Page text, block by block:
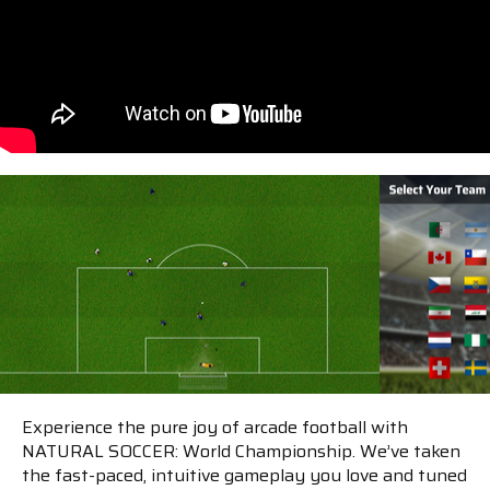
Experience the pure joy of arcade football with
NATURAL SOCCER: World Championship. We’ve taken
the fast-paced, intuitive gameplay you love and tuned